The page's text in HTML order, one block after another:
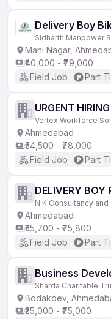
Delivery Boy
Sidharth Manpower
Mani Nagar,
₹40,000 - ₹79,000
Field Job
Part
URGENT
Vertex Workforce
Ahmedabad
₹54,500 - ₹78,000
Field Job
Part
DELIVERY BOY
N K Consultancy
Ahmedabad
₹55,700 - ₹75,800
Field Job
Part
Business
Sharda Charitable
Bodakdev,
₹25,000 - ₹75,000